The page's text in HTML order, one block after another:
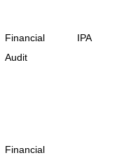
Financial
Audit
IPA
Financial